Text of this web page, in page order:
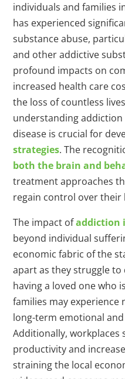
individuals and families
has experienced
substance abuse,
and other addictive
profound impacts on
increased health care
the loss of countless
understanding
disease is crucial for
strategies. The
both the brain and
treatment approaches
regain control over their
The impact ofaddiction
beyond individual
economic fabric of the
apart as they struggle
having a loved one who
families may experience
long-term emotional
Additionally,
productivity and
straining the local